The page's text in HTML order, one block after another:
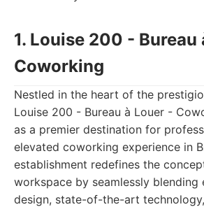
1. Louise 200 - Bureau
Coworking
Nestled in the heart of the
Louise 200 - Bureau à Louer -
as a premier destination for
elevated coworking experience in
establishment redefines the
workspace by seamlessly blending
design, state-of-the-art